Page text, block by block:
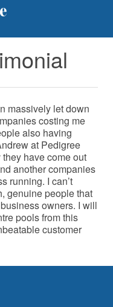
massively let down
costing me
also having
at Pedigree
have come out
another companies
running. I can’t
genuine people that
owners. I will
pools from this
customer